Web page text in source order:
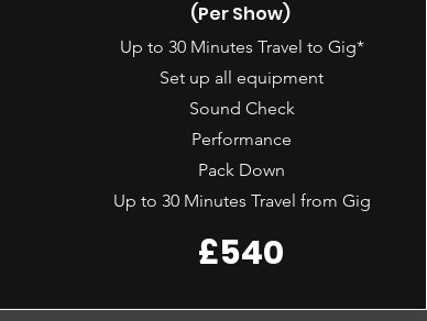
(Per Show)
Up to 30 Minutes Travel to Gig*
Set up all equipment
Sound Check
Performance
Pack Down
Up to 30 Minutes Travel from Gig
£540